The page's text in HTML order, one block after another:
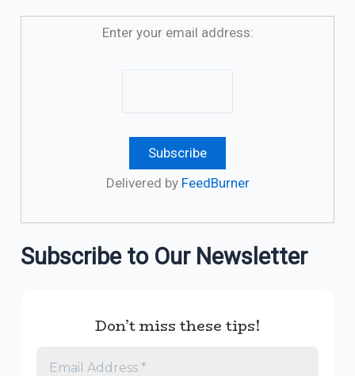
Enter your email address:
Delivered by FeedBurner
Subscribe to Our Newsletter
Don’t miss these tips!